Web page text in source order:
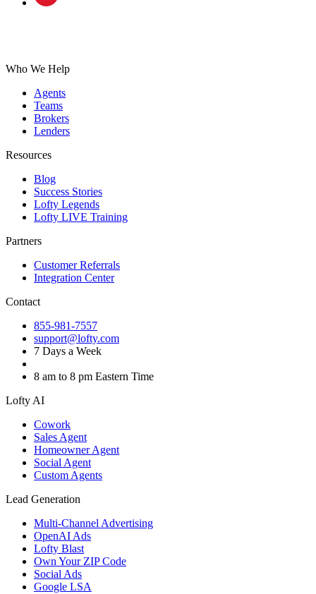
Who We Help
Agents
Teams
Brokers
Lenders
Resources
Blog
Success Stories
Lofty Legends
Lofty LIVE Training
Partners
Customer Referrals
Integration Center
Contact
855-981-7557
support@lofty.com
7 Days a Week
8 am to 8 pm Eastern Time
Lofty AI
Cowork
Sales Agent
Homeowner Agent
Social Agent
Custom Agents
Lead Generation
Multi-Channel Advertising
OpenAI Ads
Lofty Blast
Own Your ZIP Code
Social Ads
Google LSA